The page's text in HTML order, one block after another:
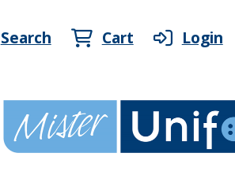
Search Cart Login